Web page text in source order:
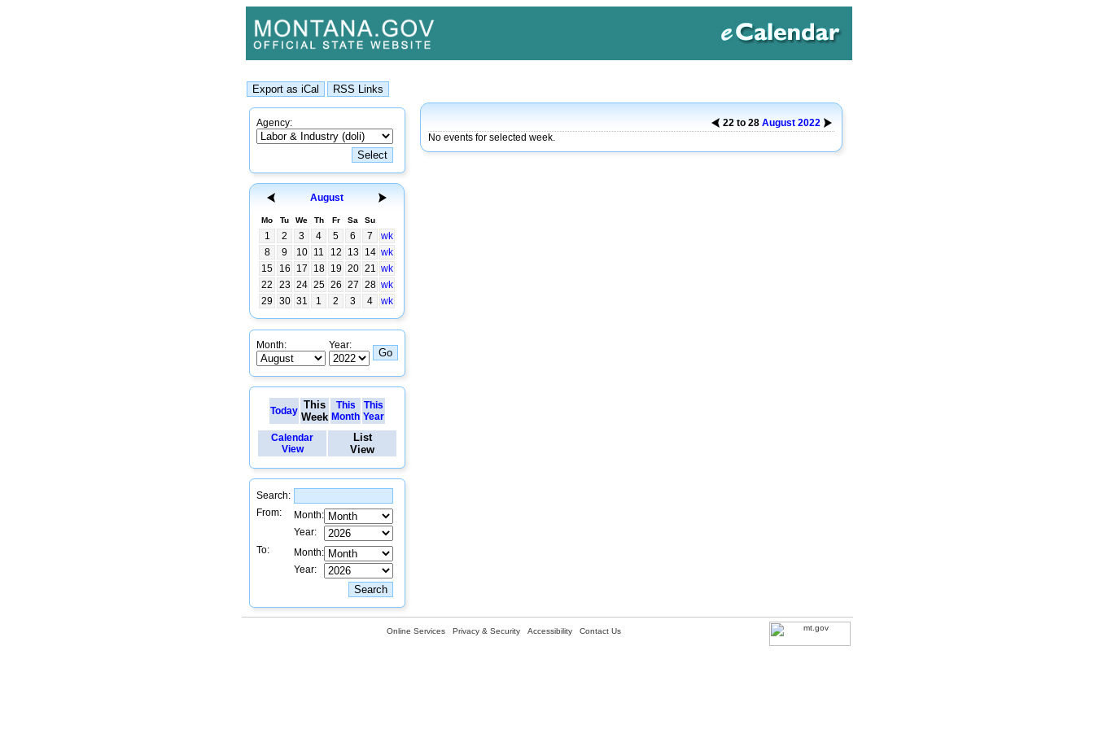
Agency:
August
Mo Tu We Th Fr Sa Su
1 2 3 4 5 6 7
wk
8
9 10 11 12 13 14 wk
15
16 17 18 19 20 21 wk
22
23 24 25 26 27 28 wk
29
30 31 1 2 3 4 wk
Month: Year:
Today This
Week
This
Month
This
Year
Calendar
View
List
View
Search:
From:
Month:
Year:
To:
Month:
Year:
22 to 28 August 2022
No events for selected week.
Online Services Privacy & Security Accessibility Contact Us